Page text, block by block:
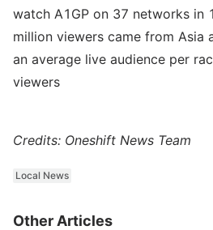
watch A1GP on 37 networks in
million viewers came from Asia
an average live audience per
viewers
Credits: Oneshift News Team
Local News
Other Articles